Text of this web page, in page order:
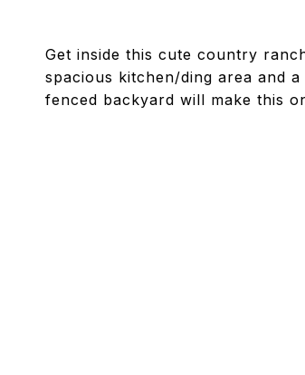
Get inside this cute country
spacious kitchen/ding area and
fenced backyard will make this